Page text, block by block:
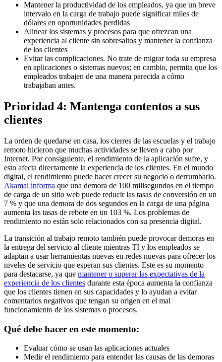
Mantener la productividad de los empleados, ya que un breve
intervalo en la carga de trabajo puede significar miles de
dólares en oportunidades perdidas
Alinear los sistemas y procesos para que ofrezcan una
experiencia al cliente sin sobresaltos y mantener la confianza
de los clientes
Evitar las complicaciones. No trate de migrar toda su empresa
en aplicaciones o sistemas nuevos; en cambio, permita que los
empleados trabajen de una manera parecida a cómo
trabajaban antes.
Prioridad 4: Mantenga contentos a sus
clientes
La orden de quedarse en casa, los cierres de las escuelas y el trabajo
remoto hicieron que muchas actividades se lleven a cabo por
Internet. Por consiguiente, el rendimiento de la aplicación sufre, y
esto afecta directamente la experiencia de los clientes. En el mundo
digital, el rendimiento puede hacer crecer su negocio o derrumbarlo.
Akamai informa que una demora de 100 milisegundos en el tiempo
de carga de un sitio web puede reducir las tasas de conversión en un
7 % y que una demora de dos segundos en la carga de una página
aumenta las tasas de rebote en un 103 %. Los problemas de
rendimiento no están solo relacionados con su presencia digital.
La transición al trabajo remoto también puede provocar demoras en
la entrega del servicio al cliente mientras TI y los empleados se
adaptan a usar herramientas nuevas en redes nuevas para ofrecer los
niveles de servicio que esperan sus clientes. Este es su momento
para destacarse, ya que mantener o superar las expectativas de la
experiencia de los clientes durante esta época aumenta la confianza
que los clientes tienen en sus capacidades y lo ayudan a evitar
comentarios negativos que tengan su origen en el mal
funcionamiento de los sistemas o procesos.
Qué debe hacer en este momento:
Evaluar cómo se usan las aplicaciones actuales
Medir el rendimiento para entender las causas de las demoras